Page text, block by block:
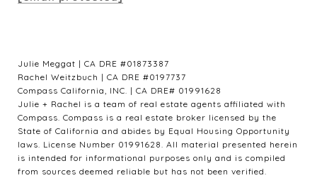
Julie Meggat | CA DRE #01873387
Rachel Weitzbuch | CA DRE #0197737
Compass California, INC. | CA DRE# 01991628
Julie + Rachel is a team of real estate agents affiliated with
Compass. Compass is a real estate broker licensed by the
State of California and abides by Equal Housing Opportunity
laws. License Number 01991628. All material presented herein
is intended for informational purposes only and is compiled
from sources deemed reliable but has not been verified.